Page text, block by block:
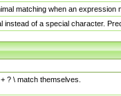
matching when an
instead of a special character.
? \ match themselves.